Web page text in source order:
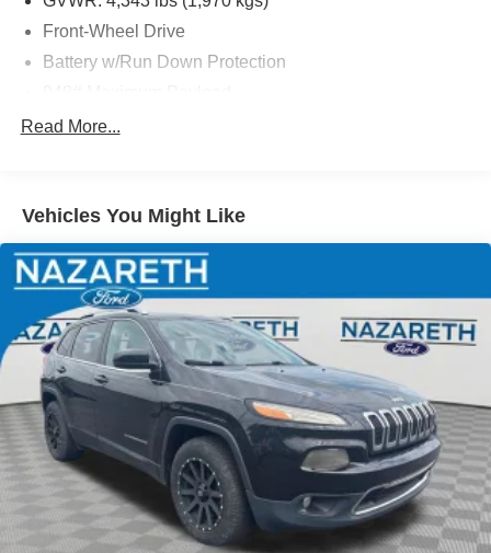
Front-Wheel Drive
Battery w/Run Down Protection
Gas-Pressurized Shock Absorbers
13.2 Gal. Fuel Tank
Single Stainless Steel Exhaust
Front Suspension w/Coil Springs
Rear Suspension w/Coil Springs
4-Wheel Disc Brakes w/4-Wheel ABS, Front Vented
Discs, Brake Assist, Hill Hold Control and Electric
Parking Brake
Read More...
Vehicles You Might Like